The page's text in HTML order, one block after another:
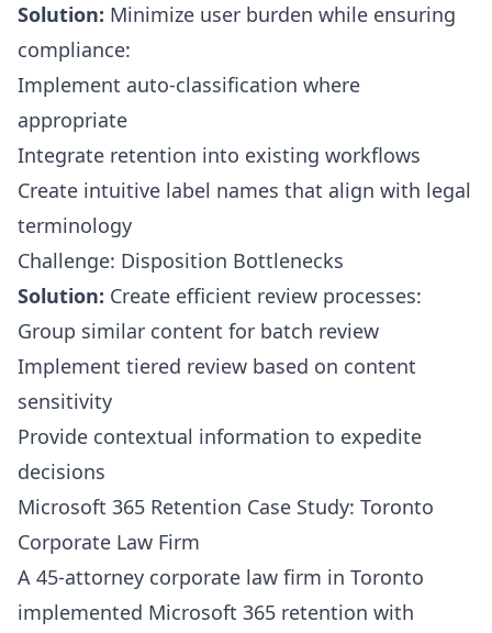
Solution: Minimize user burden while ensuring
compliance:
Implement auto-classification where
appropriate
Integrate retention into existing workflows
Create intuitive label names that align with legal
terminology
Challenge: Disposition Bottlenecks
Solution: Create efficient review processes:
Group similar content for batch review
Implement tiered review based on content
sensitivity
Provide contextual information to expedite
decisions
Microsoft 365 Retention Case Study: Toronto
Corporate Law Firm
A 45-attorney corporate law firm in Toronto
implemented Microsoft 365 retention with